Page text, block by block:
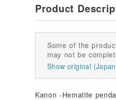
Product
Some of the
may not be
Show original
Kanon -Hematite